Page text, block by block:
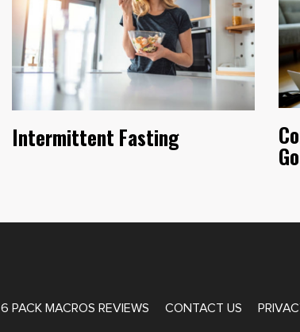
Intermittent Fasting
6 PACK MACROS REVIEWS CONTACT US